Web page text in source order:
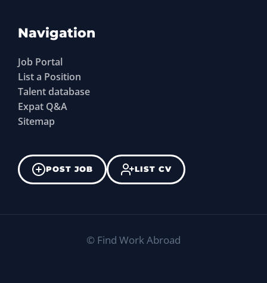
Navigation
Job Portal
List a Position
Talent database
Expat Q&A
Sitemap
POST JOB LIST CV
© Find Work Abroad